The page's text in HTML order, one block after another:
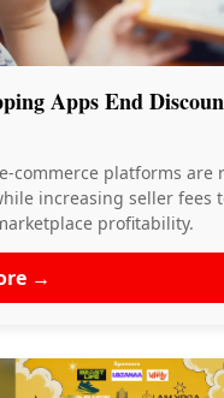
Apps End
commerce platforms are
increasing seller fees
profitability.
→